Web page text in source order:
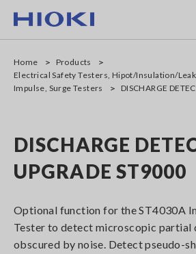
main
Home
Products
Electrical Safety Testers, Hipot/Insulation/
Impulse, Surge Testers
DISCHARGE
DISCHARGE
UPGRADE ST9000
Optional function for the ST4030A
Tester to detect microscopic partial
obscured by noise. Detect pseudo-